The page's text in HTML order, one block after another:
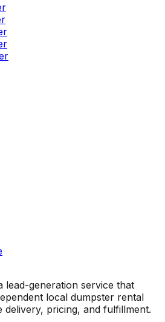
lead-generation service that
local dumpster rental
delivery, pricing, and fulfillment.